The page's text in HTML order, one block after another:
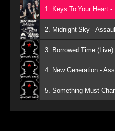
1. Keys To Your Heart -
2. Midnight Sky -
3. Borrowed Time
4. New Generation -
5. Something Must